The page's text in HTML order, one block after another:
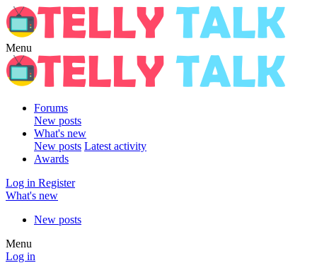
Menu
Forums
New posts
What's new
New posts Latest activity
Awards
Log in Register
What's new
New posts
Menu
Log in